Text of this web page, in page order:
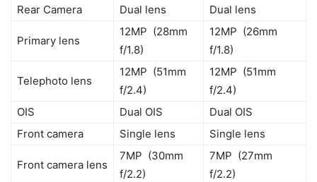
Rear Camera
Dual lens Dual lens
Primary lens
12MP (28mm
f/1.8)
12MP (26mm
f/1.8)
Telephoto lens
12MP (51mm
f/2.4)
12MP (51mm
f/2.4)
OIS
Dual OIS
Dual OIS
Front camera
Single lens Single lens
Front camera lens
7MP (30mm
f/2.2)
7MP (27mm
f/2.2)